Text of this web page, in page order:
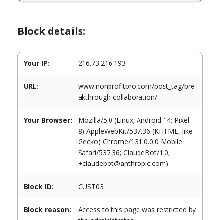
Block details:
Your IP: 216.73.216.193
URL:
www.nonprofitpro.com/post_tag/bre
akthrough-collaboration/
Your Browser:
Mozilla/5.0 (Linux; Android 14; Pixel
8) AppleWebKit/537.36 (KHTML, like
Gecko) Chrome/131.0.0.0 Mobile
Safari/537.36; ClaudeBot/1.0;
+claudebot@anthropic.com)
Block ID: CUST03
Block reason:
Access to this page was restricted by